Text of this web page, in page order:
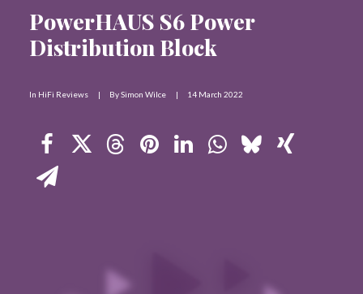
The Reference System
Gadgets
Search
PowerHAUS S6 Power
Distribution Block
In HiFi Reviews | BySimon Wilce | 14 March 2022